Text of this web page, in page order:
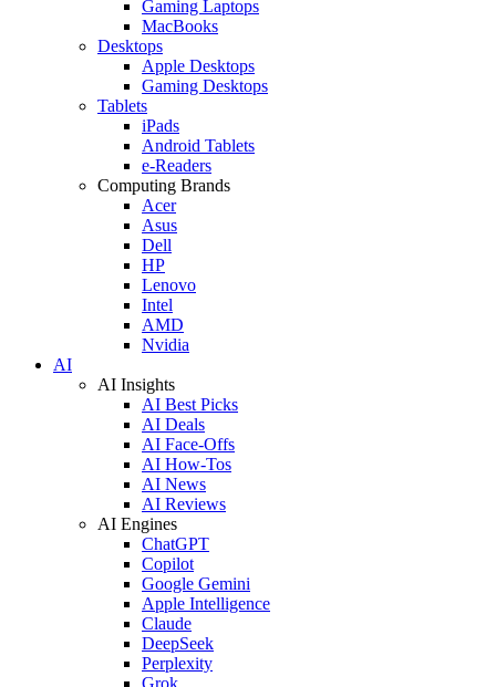
Gaming Laptops
MacBooks
Desktops
Apple Desktops
Gaming Desktops
Tablets
iPads
Android Tablets
e-Readers
Computing Brands
Acer
Asus
Dell
HP
Lenovo
Intel
AMD
Nvidia
AI
AI Insights
AI Best Picks
AI Deals
AI Face-Offs
AI How-Tos
AI News
AI Reviews
AI Engines
ChatGPT
Copilot
Google Gemini
Apple Intelligence
Claude
DeepSeek
Perplexity
Grok